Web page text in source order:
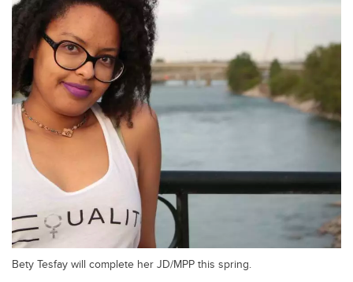
Bety Tesfay will complete her JD/MPP this spring.